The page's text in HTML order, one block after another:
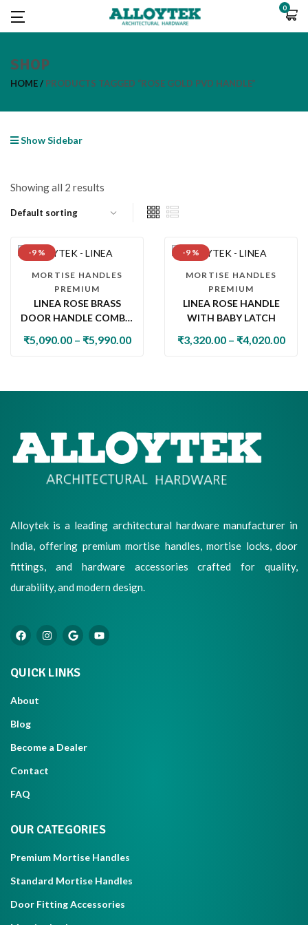
0
SHOP
HOME PRODUCTS TAGGED “ROSE GOLD PVD HANDLE”
Show Sidebar
Showing all 2 results
-9 %
MORTISE HANDLES
PREMIUM
LINEA ROSE BRASS
DOOR HANDLE COMBO
CYLINDER LOCK & KNOB
₹5,090.00 – ₹5,990.00
-9 %
MORTISE HANDLES
PREMIUM
LINEA ROSE HANDLE
WITH BABY LATCH
₹3,320.00 – ₹4,020.00
Alloytek is a leading architectural hardware manufacturer in
India, offering premium mortise handles, mortise locks, door
fittings, and hardware accessories crafted for quality,
durability, and modern design.
QUICK LINKS
About
Blog
Become a Dealer
Contact
FAQ
OUR CATEGORIES
Premium Mortise Handles
Standard Mortise Handles
Door Fitting Accessories